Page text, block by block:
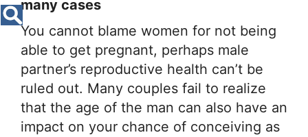
many cases
You cannot blame women for not being
able to get pregnant, perhaps male
partner’s reproductive health can’t be
ruled out. Many couples fail to realize
that the age of the man can also have an
impact on your chance of conceiving as